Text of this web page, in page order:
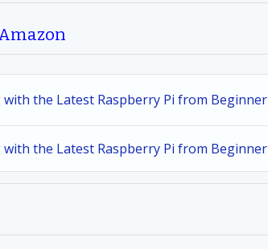
the Latest Raspberry Pi from Beginner
the Latest Raspberry Pi from Beginner